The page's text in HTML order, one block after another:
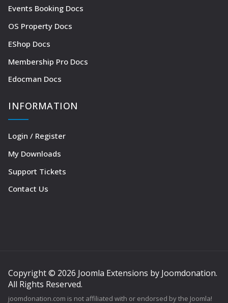
Events Booking Docs
OS Property Docs
EShop Docs
Membership Pro Docs
Edocman Docs
INFORMATION
Login / Register
My Downloads
Support Tickets
Contact Us
Copyright © 2026 Joomla Extensions by Joomdonation.
All Rights Reserved.
joomdonation.com is not affiliated with or endorsed by the Joomla!